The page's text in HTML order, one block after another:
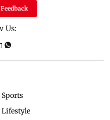
Us:
Sports
Lifestyle